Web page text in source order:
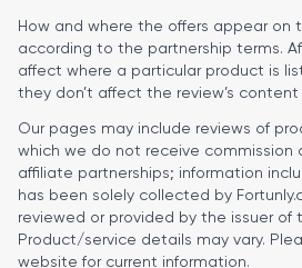
How and where the offers appear on
according to the partnership terms.
affect where a particular product is
they don’t affect the review’s content
Our pages may include reviews of
which we do not receive
affiliate partnerships; information
has been solely collected by
reviewed or provided by the issuer of
Product/service details may vary.
website for current information.